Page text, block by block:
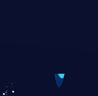
health records,